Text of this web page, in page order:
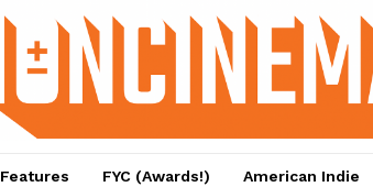
Features FYC (Awards!) American Indie